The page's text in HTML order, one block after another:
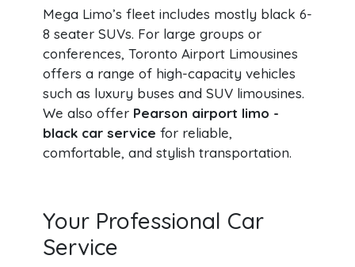
Mega Limo’s fleet includes mostly black 6-
8 seater SUVs. For large groups or
conferences, Toronto Airport Limousines
offers a range of high-capacity vehicles
such as luxury buses and SUV limousines.
We also offer Pearson airport limo -
black car service for reliable,
comfortable, and stylish transportation.
Your Professional Car
Service